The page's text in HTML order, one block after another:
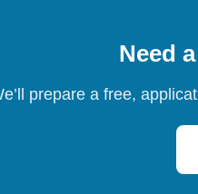
Need
prepare a free,